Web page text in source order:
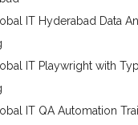
IT Hyderabad Data
IT Playwright with
IT QA Automation